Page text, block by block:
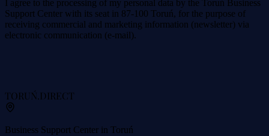
I agree to the processing of my personal data by the Toruń Business
Support Center with its seat in 87-100 Toruń, for the purpose of
receiving commercial and marketing information (newsletter) via
electronic communication (e-mail).
TORUŃ .DIRECT
Business Support Center in Toruń